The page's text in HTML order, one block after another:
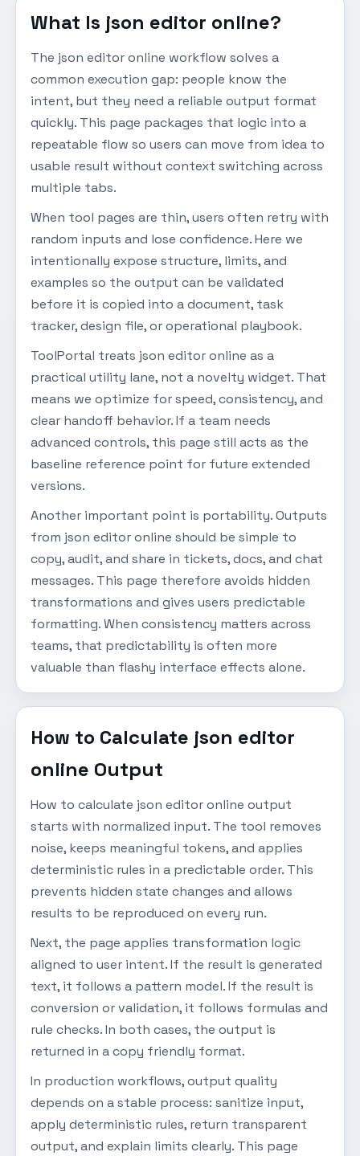
What Is json editor online?
The json editor online workflow solves a
common execution gap: people know the
intent, but they need a reliable output format
quickly. This page packages that logic into a
repeatable flow so users can move from idea to
usable result without context switching across
multiple tabs.
When tool pages are thin, users often retry with
random inputs and lose confidence. Here we
intentionally expose structure, limits, and
examples so the output can be validated
before it is copied into a document, task
tracker, design file, or operational playbook.
ToolPortal treats json editor online as a
practical utility lane, not a novelty widget. That
means we optimize for speed, consistency, and
clear handoff behavior. If a team needs
advanced controls, this page still acts as the
baseline reference point for future extended
versions.
Another important point is portability. Outputs
from json editor online should be simple to
copy, audit, and share in tickets, docs, and chat
messages. This page therefore avoids hidden
transformations and gives users predictable
formatting. When consistency matters across
teams, that predictability is often more
valuable than flashy interface effects alone.
How to Calculate json editor
online Output
How to calculate json editor online output
starts with normalized input. The tool removes
noise, keeps meaningful tokens, and applies
deterministic rules in a predictable order. This
prevents hidden state changes and allows
results to be reproduced on every run.
Next, the page applies transformation logic
aligned to user intent. If the result is generated
text, it follows a pattern model. If the result is
conversion or validation, it follows formulas and
rule checks. In both cases, the output is
returned in a copy friendly format.
In production workflows, output quality
depends on a stable process: sanitize input,
apply deterministic rules, return transparent
output, and explain limits clearly. This page